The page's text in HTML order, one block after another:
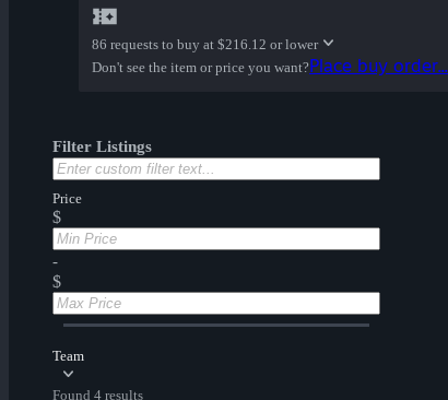
86 requests to buy at $216.12 or lower
Don't see the item or price you want?Place buy order...
Filter Listings
Price
$
-
$
Team
Found 4 results